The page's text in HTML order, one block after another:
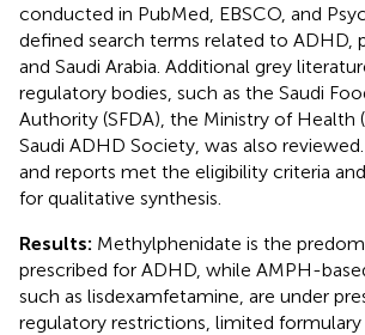
conducted in PubMed, EBSCO, and
defined search terms related to ADHD,
and Saudi Arabia. Additional grey
regulatory bodies, such as the Saudi
Authority (SFDA), the Ministry of Health
Saudi ADHD Society, was also
and reports met the eligibility criteria
for qualitative synthesis.
Results: Methylphenidate is the
prescribed for ADHD, while AMPH-
such as lisdexamfetamine, are under
regulatory restrictions, limited formulary